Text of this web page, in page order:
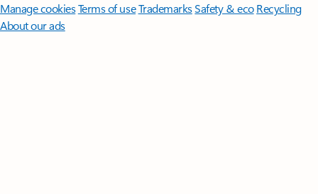
Manage cookiesTerms of useTrademarksSafety & eco Recycling
About our ads